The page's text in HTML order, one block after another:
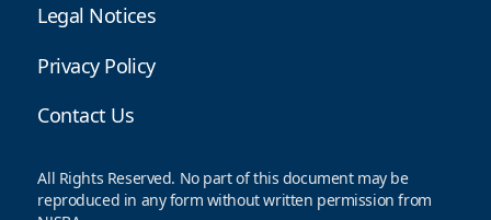
Legal Notices
Privacy Policy
Contact Us
All Rights Reserved. No part of this document may be
reproduced in any form without written permission from